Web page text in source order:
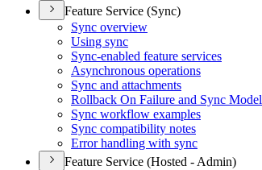
Feature Service (Sync)
Sync overview
Using sync
Sync-enabled feature services
Asynchronous operations
Sync and attachments
Rollback On Failure and Sync Model
Sync workflow examples
Sync compatibility notes
Error handling with sync
Feature Service (Hosted - Admin)